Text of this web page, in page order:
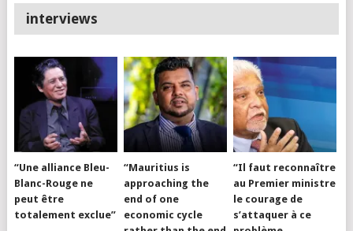
interviews
“Une alliance Bleu-
Blanc-Rouge ne
peut être
totalement exclue”
“Mauritius is
approaching the
end of one
economic cycle
“Il faut reconnaître
au Premier ministre
le courage de
s’attaquer à ce